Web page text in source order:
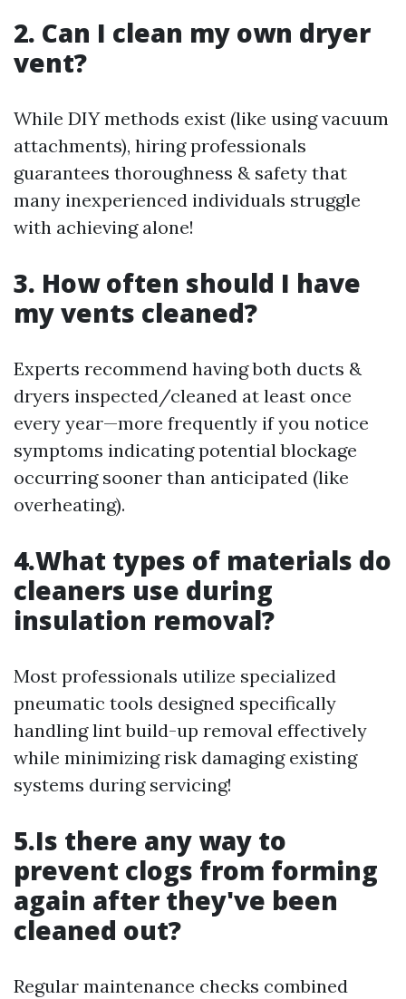
2. Can I clean my own dryer
vent?
While DIY methods exist (like using vacuum
attachments), hiring professionals
guarantees thoroughness & safety that
many inexperienced individuals struggle
with achieving alone!
3. How often should I have
my vents cleaned?
Experts recommend having both ducts &
dryers inspected/cleaned at least once
every year—more frequently if you notice
symptoms indicating potential blockage
occurring sooner than anticipated (like
overheating).
4.What types of materials do
cleaners use during
insulation removal?
Most professionals utilize specialized
pneumatic tools designed specifically
handling lint build-up removal effectively
while minimizing risk damaging existing
systems during servicing!
5.Is there any way to
prevent clogs from forming
again after they've been
cleaned out?
Regular maintenance checks combined